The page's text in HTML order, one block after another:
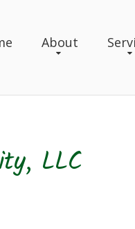
About
LLC